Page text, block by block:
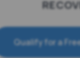
Qualify for a